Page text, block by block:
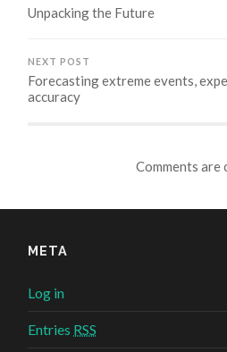
Unpacking the Future
NEXT POST
Forecasting extreme events,
accuracy
Comments are
META
Log in
Entries RSS